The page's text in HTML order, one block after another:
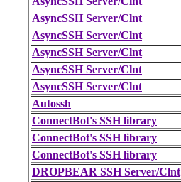
AsyncSSH Server/Clnt
AsyncSSH Server/Clnt
AsyncSSH Server/Clnt
AsyncSSH Server/Clnt
AsyncSSH Server/Clnt
Autossh
ConnectBot's SSH library
ConnectBot's SSH library
ConnectBot's SSH library
DROPBEAR SSH Server/Clnt